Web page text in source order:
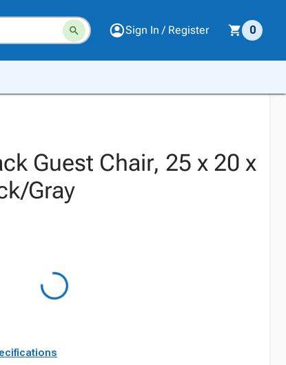
Sign In / Register 0
Guest Chair, 25 x 20 x
Gray